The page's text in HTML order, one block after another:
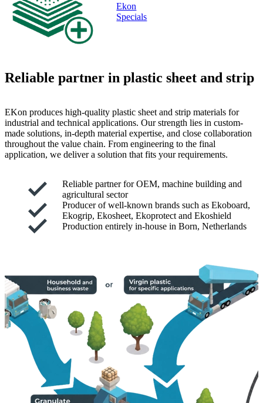
Ekon
Specials
Reliable partner in plastic sheet and strip
EKon produces high-quality plastic sheet and strip materials for
industrial and technical applications. Our strength lies in custom-
made solutions, in-depth material expertise, and close collaboration
throughout the value chain. From engineering to the final
application, we deliver a solution that fits your requirements.
Reliable partner for OEM, machine building and
agricultural sector
Producer of well-known brands such as Ekoboard,
Ekogrip, Ekosheet, Ekoprotect and Ekoshield
Production entirely in-house in Born, Netherlands